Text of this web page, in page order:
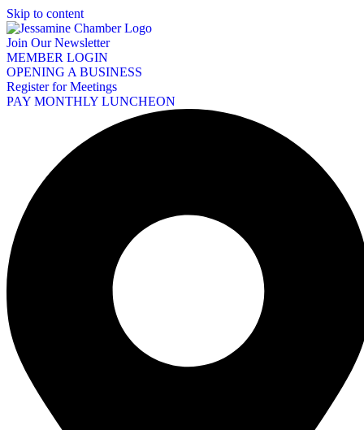
Skip to content
Join Our Newsletter
MEMBER LOGIN
OPENING A BUSINESS
Register for Meetings
PAY MONTHLY LUNCHEON